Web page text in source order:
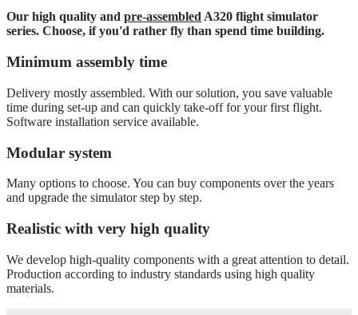
Our high quality and pre-assembled A320 flight simulator
series. Choose, if you'd rather fly than spend time building.
Minimum assembly time
Delivery mostly assembled. With our solution, you save valuable
time during set-up and can quickly take-off for your first flight.
Software installation service available.
Modular system
Many options to choose. You can buy components over the years
and upgrade the simulator step by step.
Realistic with very high quality
We develop high-quality components with a great attention to detail.
Production according to industry standards using high quality
materials.